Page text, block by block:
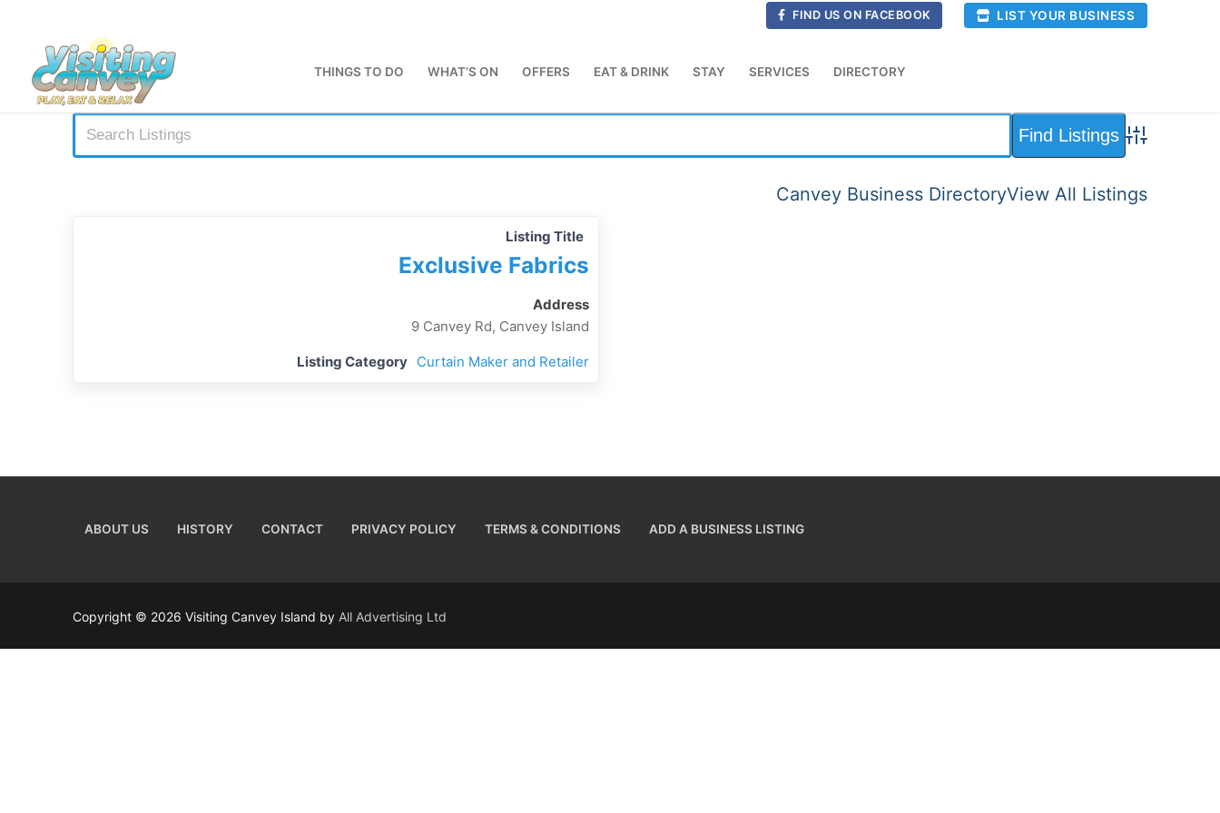
content
FIND US ON FACEBOOK LIST YOUR BUSINESS
THINGS TO DO WHAT’S ON OFFERS EAT & DRINK STAY SERVICES DIRECTORY
Advanced
Canvey Business DirectoryView All Listings
Listing Title
Exclusive Fabrics
Address
9 Canvey Rd, Canvey Island
Listing Category Curtain Maker and Retailer
ABOUT US HISTORY CONTACT PRIVACY POLICY TERMS & CONDITIONS ADD A BUSINESS LISTING
Copyright © 2026 Visiting Canvey Island by All Advertising Ltd